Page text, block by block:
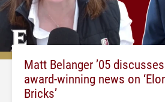
Matt Belanger ’05
award-winning news on
Bricks’